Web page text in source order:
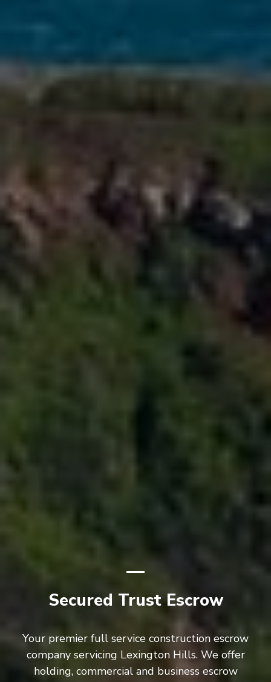
Secured Trust Escrow
Your premier full service construction escrow
company servicing Lexington Hills. We offer
holding, commercial and business escrow